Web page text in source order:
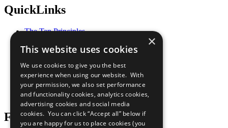
QuickLinks
The Ten Principles
Our Participants
What You Can Do
Careers & Opportunities
Join Now
Prepare your CoP
Follow Us
×
This website uses cookies
We use cookies to give you the best
experience when using our website. With
your permission, we also set performance
and functionality cookies, analytics cookies,
advertising cookies and social media
cookies. You can click “Accept all” below if
you are happy for us to place cookies (you